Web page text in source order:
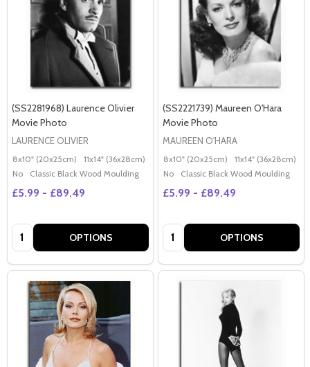
(SS2281968) Laurence Olivier
Movie Photo
LAURENCE OLIVIER
8x10" (20x25cm) 11x14" (36x28cm) 20x16" (50x40cm) Poster (60x50cm)
No
Classic Black Wood Moulding
£5.99 - £89.49
Quantity: OPTIONS
(SS2221739) Maureen O'Hara
Movie Photo
MAUREEN O'HARA
8x10" (20x25cm) 11x14" (36x28cm)
No
Classic Black Wood Moulding
£5.99 - £89.49
Quantity: OPTIONS